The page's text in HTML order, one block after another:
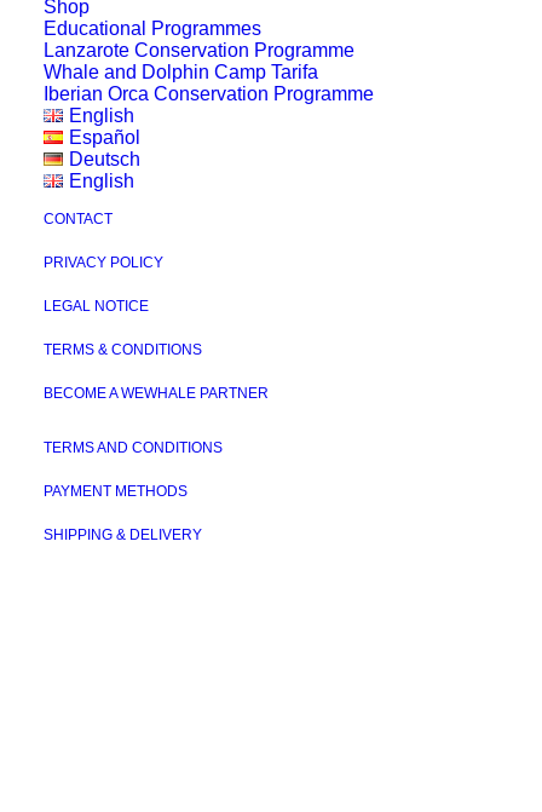
Shop
Educational Programmes
Lanzarote Conservation Programme
Whale and Dolphin Camp Tarifa
Iberian Orca Conservation Programme
English
Español
Deutsch
English
CONTACT
PRIVACY POLICY
LEGAL NOTICE
TERMS & CONDITIONS
BECOME A WEWHALE PARTNER
TERMS AND CONDITIONS
PAYMENT METHODS
SHIPPING & DELIVERY